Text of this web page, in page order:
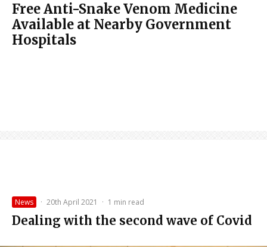
Free Anti-Snake Venom Medicine
Available at Nearby Government
Hospitals
News · 20th April 2021 · 1 min read
Dealing with the second wave of Covid